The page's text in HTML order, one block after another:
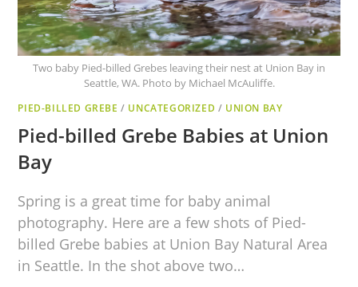
Two baby Pied-billed Grebes leaving their nest at Union Bay in
Seattle, WA. Photo by Michael McAuliffe.
PIED-BILLED GREBE / UNCATEGORIZED / UNION BAY
Pied-billed Grebe Babies at Union
Bay
Spring is a great time for baby animal
photography. Here are a few shots of Pied-
billed Grebe babies at Union Bay Natural Area
in Seattle. In the shot above two…